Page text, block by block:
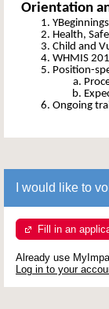
Orientation
Health,
Child and
WHMIS
Position-
Ongoing
I would like to
Fill in an
Already use
Log in to your